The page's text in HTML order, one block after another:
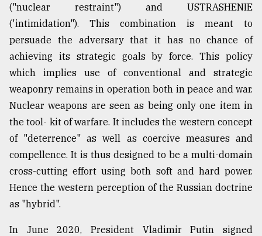
("nuclear restraint") and USTRASHENIE
('intimidation"). This combination is meant to
persuade the adversary that it has no chance of
achieving its strategic goals by force. This policy
which implies use of conventional and strategic
weaponry remains in operation both in peace and war.
Nuclear weapons are seen as being only one item in
the tool- kit of warfare. It includes the western concept
of "deterrence" as well as coercive measures and
compellence. It is thus designed to be a multi-domain
cross-cutting effort using both soft and hard power.
Hence the western perception of the Russian doctrine
as "hybrid".
In June 2020, President Vladimir Putin signed